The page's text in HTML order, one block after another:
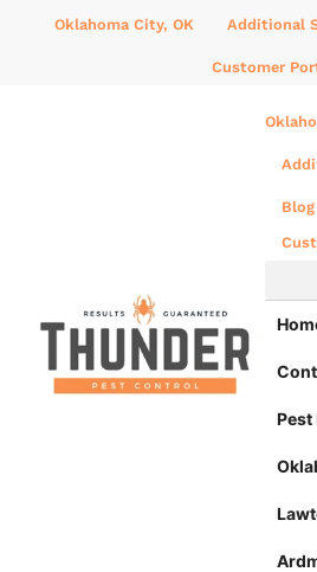
Oklahoma City, OK Additional
Customer
Blog
Pest